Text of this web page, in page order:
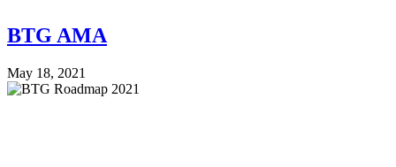
BTG AMA
May 18, 2021